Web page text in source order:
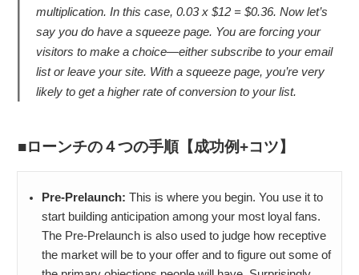
multiplication. In this case, 0.03 x $12 = $0.36. Now let’s
say you do have a squeeze page. You are forcing your
visitors to make a choice—either subscribe to your email
list or leave your site. With a squeeze page, you’re very
likely to get a higher rate of conversion to your list.
ローンチの４つの手順【成功例+コツ】
Pre-Prelaunch: This is where you begin. You use it to
start building anticipation among your most loyal fans.
The Pre-Prelaunch is also used to judge how receptive
the market will be to your offer and to figure out some of